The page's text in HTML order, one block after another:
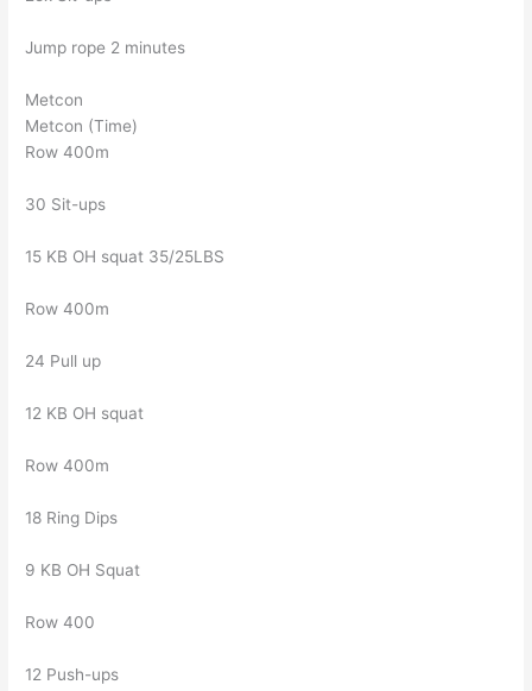
Jump rope 2 minutes
Metcon
Metcon (Time)
Row 400m
30 Sit-ups
15 KB OH squat 35/25LBS
Row 400m
24 Pull up
12 KB OH squat
Row 400m
18 Ring Dips
9 KB OH Squat
Row 400
12 Push-ups